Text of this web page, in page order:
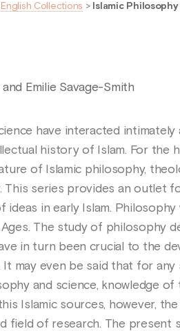
English Collections > Islamic
Emilie Savage-Smith
have interacted
history of Islam. For the
of Islamic philosophy,
This series provides an outlet
in early Islam.
The study of philosophy
in turn been crucial to the
It may even be said that for
and science, knowledge
Islamic sources, however,
field of research. The present